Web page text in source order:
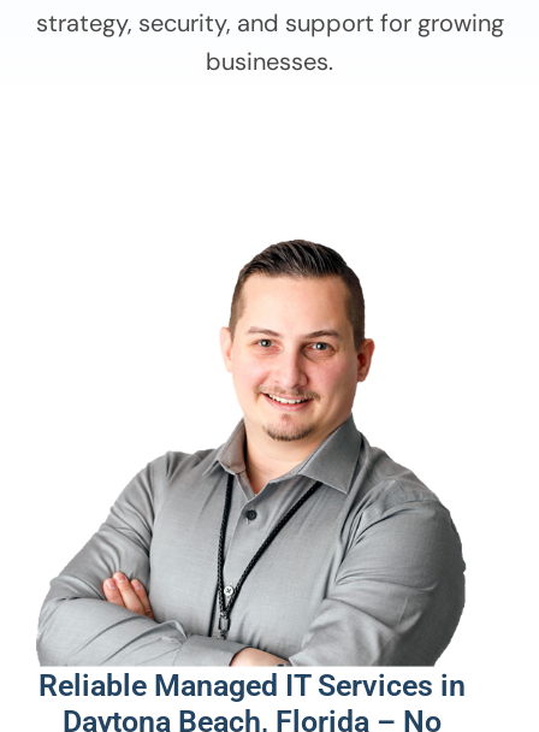
strategy, security, and support for growing
businesses.
Reliable Managed IT Services in
Daytona Beach, Florida – No